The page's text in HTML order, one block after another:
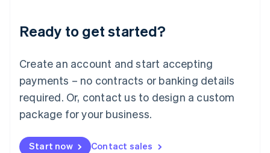
Ready to get started?
Create an account and start accepting
payments – no contracts or banking details
required. Or, contact us to design a custom
package for your business.
Start now Contact sales
English
Luxembourg
Mainland China
简体中文
Malaysia
English 简体中文
Malta
Mexico
EspañolEnglish